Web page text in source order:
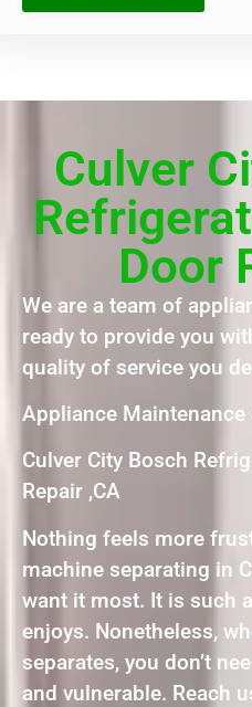
Culver
Door
We are a team of
ready to provide you
quality of service you
Appliance Maintenance
Culver City Bosch
Repair ,CA
Nothing feels more
machine separating in
want it most. It is such
enjoys. Nonetheless,
separates, you don’t
and vulnerable. Reach